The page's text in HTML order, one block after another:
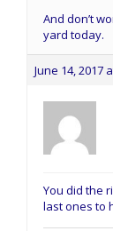
And don’t
yard today.
June 14, 2017
You did the
last ones to